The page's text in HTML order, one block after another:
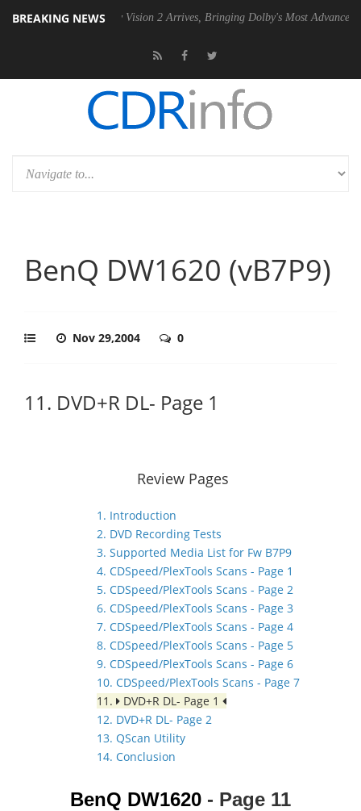
BREAKING NEWS
Dolby Vision 2 Arrives, Bringing Dolby's Most Advanced Picture
BenQ DW1620 (vB7P9)
Nov 29,2004 0
11. DVD+R DL- Page 1
Review Pages
1. Introduction
2. DVD Recording Tests
3. Supported Media List for Fw B7P9
4. CDSpeed/PlexTools Scans - Page 1
5. CDSpeed/PlexTools Scans - Page 2
6. CDSpeed/PlexTools Scans - Page 3
7. CDSpeed/PlexTools Scans - Page 4
8. CDSpeed/PlexTools Scans - Page 5
9. CDSpeed/PlexTools Scans - Page 6
10. CDSpeed/PlexTools Scans - Page 7
11.
DVD+R DL- Page 1
12. DVD+R DL- Page 2
13. QScan Utility
14. Conclusion
BenQ DW1620 - Page 11